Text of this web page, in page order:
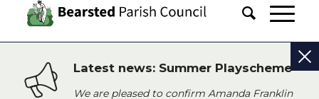
Latest news: Summer Playscheme
We are pleased to confirm Amanda Franklin